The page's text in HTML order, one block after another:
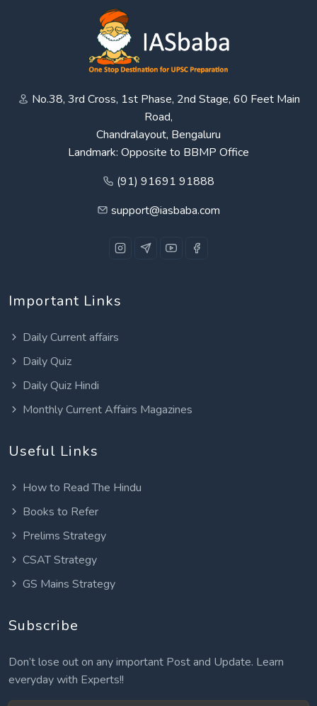
No.38, 3rd Cross, 1st Phase, 2nd Stage, 60 Feet Main
Road,
Chandralayout, Bengaluru
Landmark: Opposite to BBMP Office
(91) 91691 91888
support@iasbaba.com
Important Links
Daily Current affairs
Daily Quiz
Daily Quiz Hindi
Monthly Current Affairs Magazines
Useful Links
How to Read The Hindu
Books to Refer
Prelims Strategy
CSAT Strategy
GS Mains Strategy
Subscribe
Don’t lose out on any important Post and Update. Learn
everyday with Experts!!